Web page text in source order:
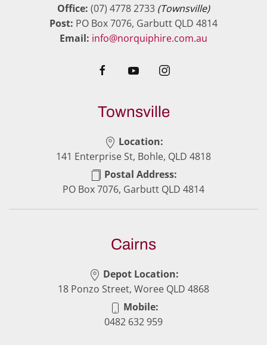
Office: (07) 4778 2733 (Townsville)
Post: PO Box 7076, Garbutt QLD 4814
Email: info@norquiphire.com.au
Townsville
Location:
141 Enterprise St, Bohle, QLD 4818
Postal Address:
PO Box 7076, Garbutt QLD 4814
Cairns
Depot Location:
18 Ponzo Street, Woree QLD 4868
Mobile:
0482 632 959